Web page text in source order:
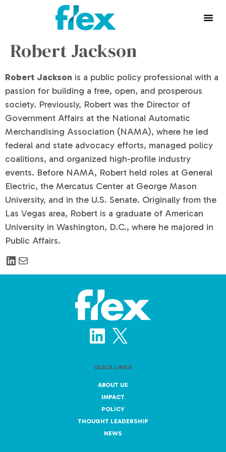
Robert Jackson
Robert Jackson is a public policy professional with a
passion for building a free, open, and prosperous
society. Previously, Robert was the Director of
Government Affairs at the National Automatic
Merchandising Association (NAMA), where he led
federal and state advocacy efforts, managed policy
coalitions, and organized high-profile industry
events. Before NAMA, Robert held roles at General
Electric, the Mercatus Center at George Mason
University, and in the U.S. Senate. Originally from the
Las Vegas area, Robert is a graduate of American
University in Washington, D.C., where he majored in
Public Affairs.
QUICK LINKS
ABOUT US
IMPACT
POLICY
THOUGHT LEADERSHIP
NEWS